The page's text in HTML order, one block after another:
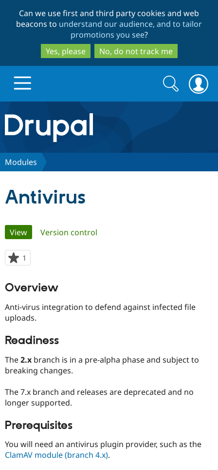
to
main
content
to
search
Can we use first and third party cookies and web
beacons to understand our audience, and to tailor
promotions you see?
Yes, please
No, do not track me
Drupal.org home
Discover Drupal
Drupal for
Education
Drupal for
Local
Guide
Drupal
Community
News &
The Drupal
Get Started
Search
form
Search
Modules
Antivirus
Primary
tabs
View(active tab)
Version control
1
starred
project
Overview
Anti-virus integration to defend against infected file
uploads.
Readiness
The2.x branch is in a pre-alpha phase and subject to
breaking changes.
The 7.x branch and releases are deprecated and no
longer supported.
Prerequisites
You will need an antivirus plugin provider, such as the
ClamAV module (branch 4.x).